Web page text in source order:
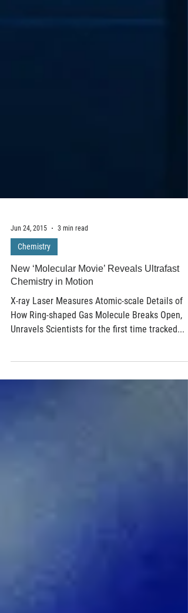
Jun 24, 2015 3 min read
Chemistry
New ‘Molecular Movie’ Reveals Ultrafast
Chemistry in Motion
Unravels Scientists for the first time tracked...